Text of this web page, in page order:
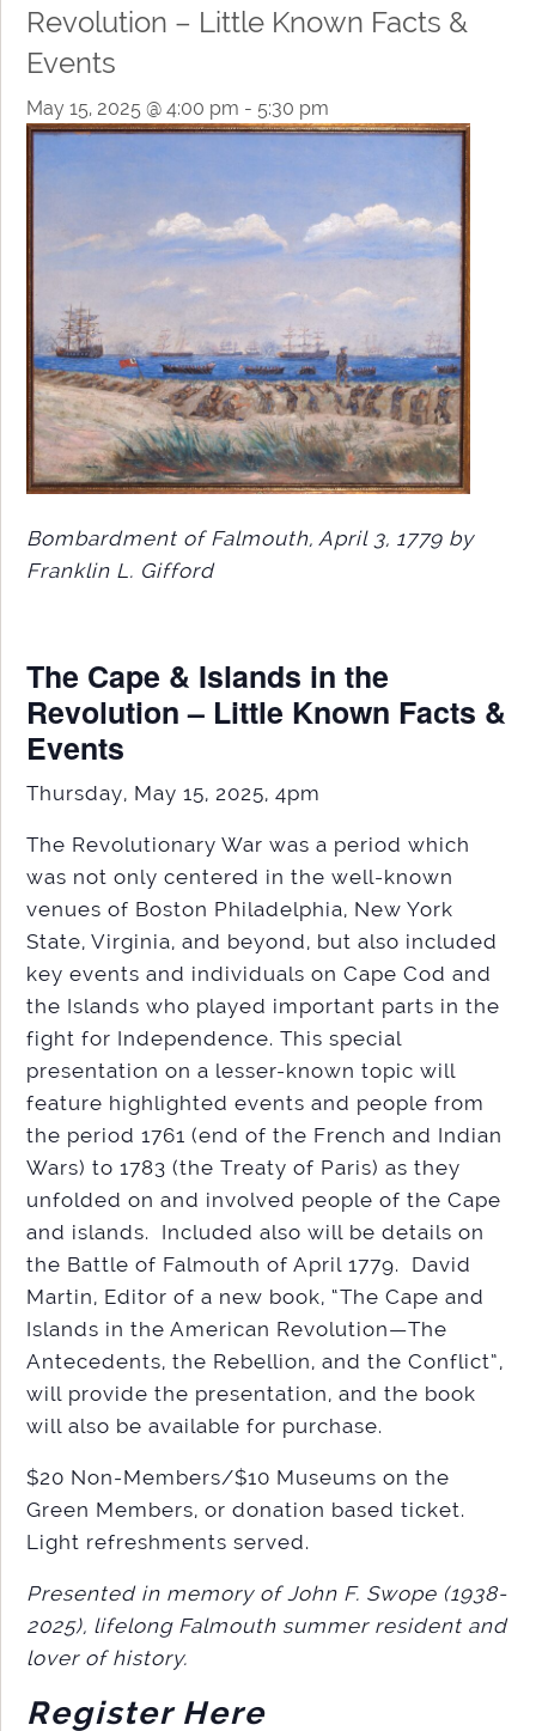
Revolution – Little Known Facts &
Events
May 15, 2025 @ 4:00 pm - 5:30 pm
Bombardment of Falmouth, April 3, 1779 by
Franklin L. Gifford
The Cape & Islands in the
Revolution – Little Known Facts &
Events
Thursday, May 15, 2025, 4pm
The Revolutionary War was a period which
was not only centered in the well-known
venues of Boston Philadelphia, New York
State, Virginia, and beyond, but also included
key events and individuals on Cape Cod and
the Islands who played important parts in the
fight for Independence. This special
presentation on a lesser-known topic will
feature highlighted events and people from
the period 1761 (end of the French and Indian
Wars) to 1783 (the Treaty of Paris) as they
unfolded on and involved people of the Cape
and islands. Included also will be details on
the Battle of Falmouth of April 1779. David
Martin, Editor of a new book, “The Cape and
Islands in the American Revolution—The
Antecedents, the Rebellion, and the Conflict”,
will provide the presentation, and the book
will also be available for purchase.
$20 Non-Members/$10 Museums on the
Green Members, or donation based ticket.
Light refreshments served.
Presented in memory of John F. Swope (1938-
2025), lifelong Falmouth summer resident and
lover of history.
Register Here